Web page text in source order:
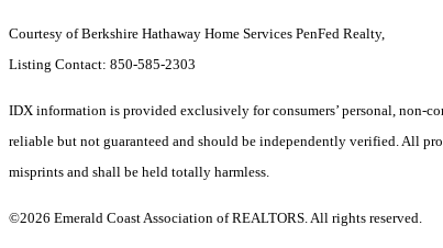
Courtesy of Berkshire Hathaway Home Services PenFed Realty,
Listing Contact: 850-585-2303
IDX information is provided exclusively for consumers’ personal, non-
reliable but not guaranteed and should be independently verified. All
misprints and shall be held totally harmless.
©2026 Emerald Coast Association of REALTORS. All rights reserved.